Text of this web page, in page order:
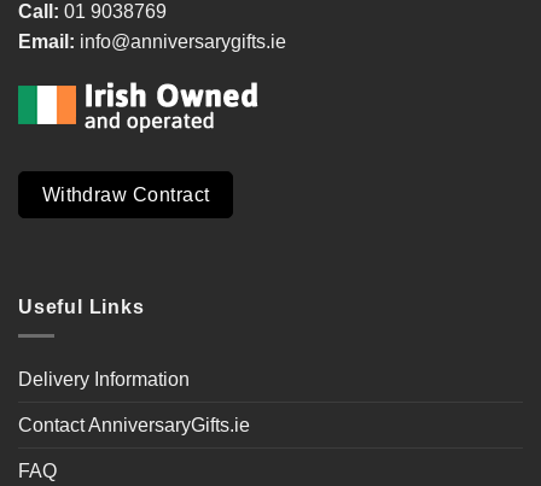
Call: 01 9038769
Email: info@anniversarygifts.ie
Withdraw Contract
Useful Links
Delivery Information
Contact AnniversaryGifts.ie
FAQ